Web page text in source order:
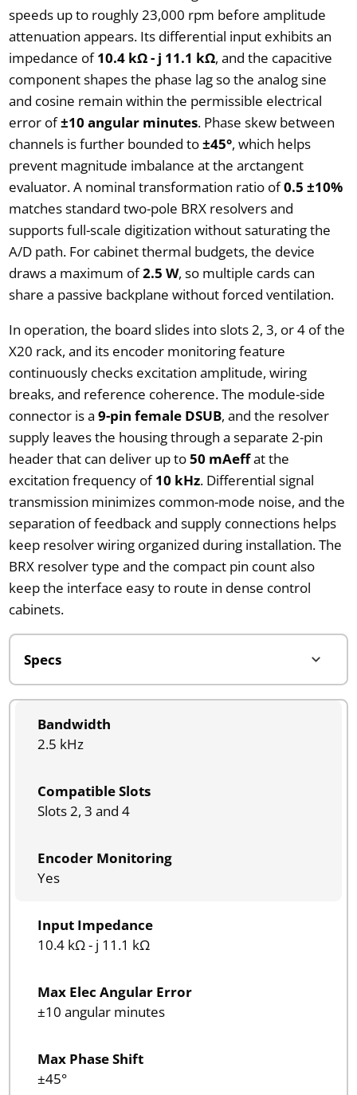
speeds up to roughly 23,000 rpm before amplitude
attenuation appears. Its differential input exhibits an
impedance of10.4 kΩ - j 11.1 kΩ, and the capacitive
component shapes the phase lag so the analog sine
and cosine remain within the permissible electrical
error of±10 angular minutes. Phase skew between
channels is further bounded to±45°, which helps
prevent magnitude imbalance at the arctangent
evaluator. A nominal transformation ratio of0.5 ±10%
matches standard two-pole BRX resolvers and
supports full-scale digitization without saturating the
A/D path. For cabinet thermal budgets, the device
draws a maximum of2.5 W, so multiple cards can
share a passive backplane without forced ventilation.
In operation, the board slides into slots 2, 3, or 4 of the
X20 rack, and its encoder monitoring feature
continuously checks excitation amplitude, wiring
breaks, and reference coherence. The module-side
connector is a 9-pin female DSUB, and the resolver
supply leaves the housing through a separate 2-pin
header that can deliver up to50 mAeffat the
excitation frequency of10 kHz. Differential signal
transmission minimizes common-mode noise, and the
separation of feedback and supply connections helps
keep resolver wiring organized during installation. The
BRX resolver type and the compact pin count also
keep the interface easy to route in dense control
cabinets.
Bandwidth
2.5 kHz
Compatible Slots
Slots 2, 3 and 4
Encoder Monitoring
Yes
Input Impedance
10.4 kΩ - j 11.1 kΩ
Max Elec Angular Error
±10 angular minutes
Max Phase Shift
±45°